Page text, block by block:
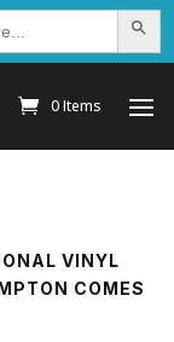
Search
0 Items
VINYL
COMES